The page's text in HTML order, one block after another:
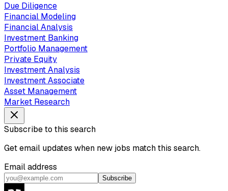
Due Diligence
Financial Modeling
Financial Analysis
Investment Banking
Portfolio Management
Private Equity
Investment Analysis
Investment Associate
Asset Management
Market Research
Subscribe to this search
Get email updates when new jobs match this search.
Email address
Subscribe